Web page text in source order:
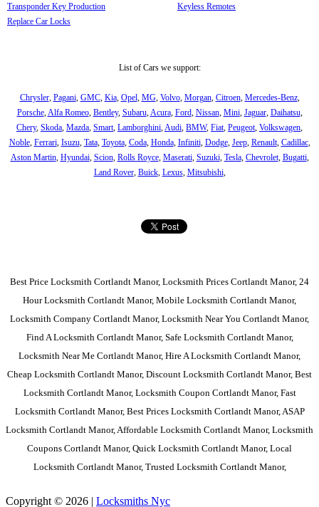
Transponder Key Production
Replace Car Locks
Keyless Remotes
List of Cars we support:
Chrysler, Pagani, GMC, Kia, Opel, MG, Volvo, Morgan, Citroen, Mercedes-Benz,
Porsche, Alfa Romeo, Bentley, Subaru, Acura, Ford, Nissan, Mini, Jaguar, Daihatsu,
Chery, Skoda Mazda Smart Lamborghini Audi BMW, Fiat Peugeot Volkswagen
Noble, Ferrari, Isuzu, Tata, Toyota, Coda, Honda, Infiniti, Dodge, Jeep, Renault, Cadillac,
Aston Martin, Hyundai, Scion, Rolls Royce, Maserati, Suzuki, Tesla, Chevrolet, Bugatti,
Land Rover, Buick, Lexus, Mitsubishi,
Best Price Locksmith Cortlandt Manor, Locksmith Prices Cortlandt Manor, 24
Hour Locksmith Cortlandt Manor, Mobile Locksmith Cortlandt Manor,
Locksmith Company Cortlandt Manor, Locksmith Near You Cortlandt Manor,
Find A Locksmith Cortlandt Manor, Safe Locksmith Cortlandt Manor,
Locksmith Near Me Cortlandt Manor, Hire A Locksmith Cortlandt Manor,
Cheap Locksmith Cortlandt Manor, Discount Locksmith Cortlandt Manor, Best
Locksmith Cortlandt Manor, Locksmith Coupon Cortlandt Manor, Fast
Locksmith Cortlandt Manor, Best Prices Locksmith Cortlandt Manor, ASAP
Locksmith Cortlandt Manor, Affordable Locksmith Cortlandt Manor, Locksmith
Coupons Cortlandt Manor, Quick Locksmith Cortlandt Manor, Local
Locksmith Cortlandt Manor, Trusted Locksmith Cortlandt Manor,
Copyright © 2026 | Locksmiths Nyc